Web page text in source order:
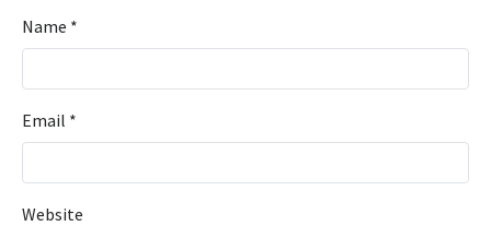
Name *
Email *
Website